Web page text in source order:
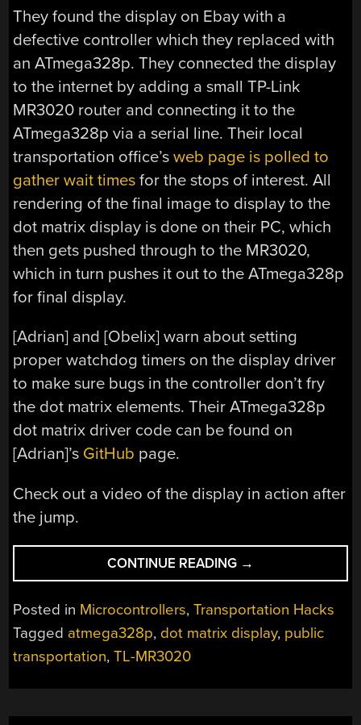
They found the display on Ebay with a
defective controller which they replaced with
an ATmega328p. They connected the display
to the internet by adding a small TP-Link
MR3020 router and connecting it to the
ATmega328p via a serial line. Their local
transportation office’sweb page is polled to
gather wait times for the stops of interest. All
rendering of the final image to display to the
dot matrix display is done on their PC, which
then gets pushed through to the MR3020,
which in turn pushes it out to the ATmega328p
for final display.
[Adrian] and [Obelix] warn about setting
proper watchdog timers on the display driver
to make sure bugs in the controller don’t fry
the dot matrix elements. Their ATmega328p
dot matrix driver code can be found on
[Adrian]’s GitHub page.
Check out a video of the display in action after
the jump.
CONTINUE READING “PUBLIC
TRANSPORTATION
DISPLAY”
→
Posted in Microcontrollers,Transportation Hacks
Tagged atmega328p, dot matrix display, public
transportation,TL-MR3020